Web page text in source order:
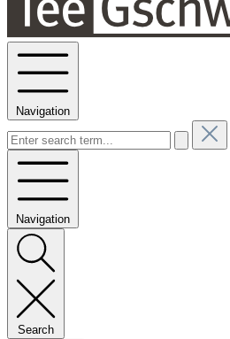
Navigation
Navigation
Search